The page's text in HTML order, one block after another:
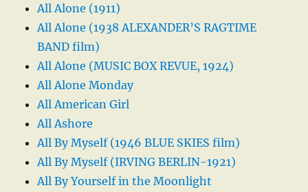
All Alone (1911)
All Alone (1938 ALEXANDER’S RAGTIME
BAND film)
All Alone (MUSIC BOX REVUE, 1924)
All Alone Monday
All American Girl
All Ashore
All By Myself (1946 BLUE SKIES film)
All By Myself (IRVING BERLIN-1921)
All By Yourself in the Moonlight